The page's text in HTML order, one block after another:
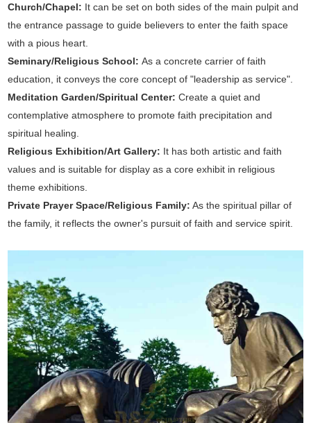
Church/Chapel: It can be set on both sides of the main pulpit and
the entrance passage to guide believers to enter the faith space
with a pious heart.
Seminary/Religious School:As a concrete carrier of faith
education, it conveys the core concept of "leadership as service".
Meditation Garden/Spiritual Center:Create a quiet and
contemplative atmosphere to promote faith precipitation and
spiritual healing.
Religious Exhibition/Art Gallery: It has both artistic and faith
values and is suitable for display as a core exhibit in religious
theme exhibitions.
Private Prayer Space/Religious Family: As the spiritual pillar of
the family, it reflects the owner's pursuit of faith and service spirit.